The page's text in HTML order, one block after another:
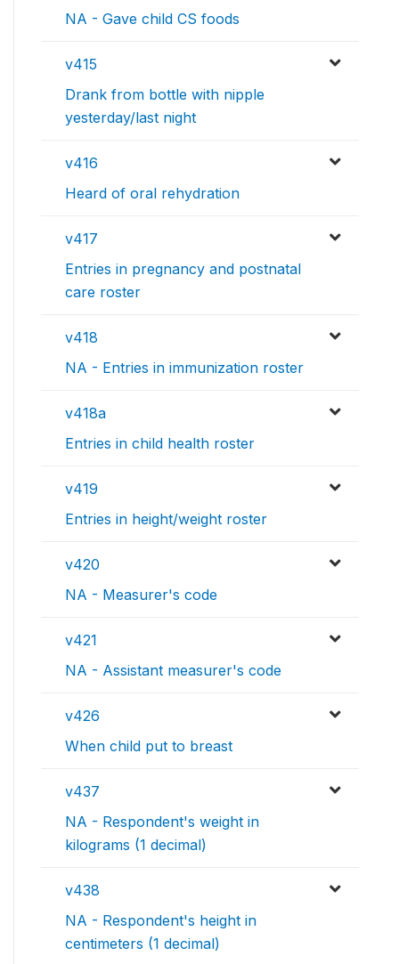
NA - Gave child CS foods
v415
Drank from bottle with nipple
yesterday/last night
v416
Heard of oral rehydration
v417
Entries in pregnancy and postnatal
care roster
v418
NA - Entries in immunization roster
v418a
Entries in child health roster
v419
Entries in height/weight roster
v420
NA - Measurer's code
v421
NA - Assistant measurer's code
v426
When child put to breast
v437
NA - Respondent's weight in
kilograms (1 decimal)
v438
NA - Respondent's height in
centimeters (1 decimal)